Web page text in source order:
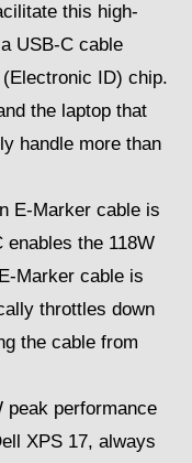
this high-
USB-C cable
ID) chip.
the laptop that
handle more than
E-Marker cable is
the 118W
Marker cable is
throttles down
the cable from
peak performance
XPS 17, always